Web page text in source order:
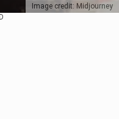
Image credit: Midjourney